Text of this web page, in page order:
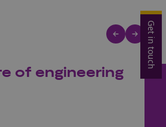
Get in touch
of engineering